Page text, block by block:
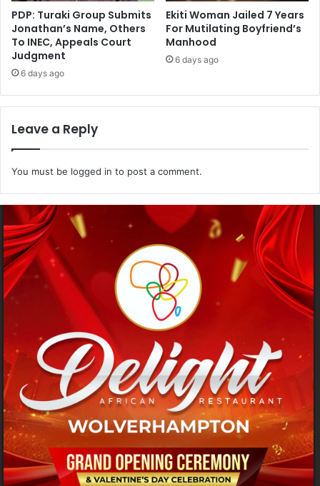
PDP: Turaki Group Submits
Jonathan’s Name, Others
To INEC, Appeals Court
Judgment
6 days ago
Ekiti Woman Jailed 7 Years
For Mutilating Boyfriend’s
Manhood
6 days ago
Leave a Reply
You must be logged in to post a comment.